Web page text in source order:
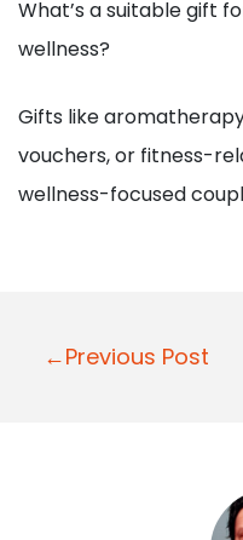
What’s a suitable gift
wellness?
Gifts like
vouchers, or fitness-
wellness-focused
P
←Previous Post